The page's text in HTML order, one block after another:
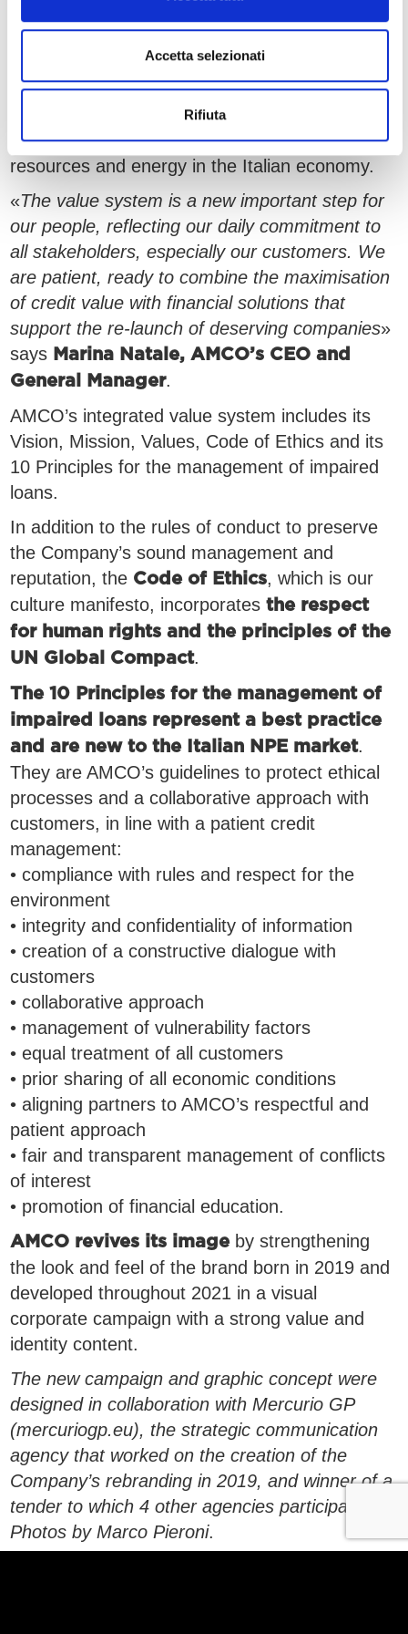
Accetta selezionati
Rifiuta
•Ottimismo , which is the attitude of living the
present with the objective of building a better
future, by turning NPLs into new beginnings.
Our business model respects debtors, avoiding
financial and reputational stress, re-injecting
resources and energy in the Italian economy.
«The value system is a new important step for
our people, reflecting our daily commitment to
all stakeholders, especially our customers. We
are patient, ready to combine the maximisation
of credit value with financial solutions that
support the re-launch of deserving companies»
says Marina Natale, AMCO’s CEO and
General Manager.
AMCO’s integrated value system includes its
Vision, Mission, Values, Code of Ethics and its
10 Principles for the management of impaired
loans.
In addition to the rules of conduct to preserve
the Company’s sound management and
reputation, the Code of Ethics, which is our
culture manifesto, incorporatesthe respect
for human rights and the principles of the
UN Global Compact.
The 10 Principles for the management of
impaired loans represent a best practice
and are new to the Italian NPE market.
They are AMCO’s guidelines to protect ethical
processes and a collaborative approach with
customers, in line with a patient credit
management:
• compliance with rules and respect for the
environment
• integrity and confidentiality of information
• creation of a constructive dialogue with
customers
• collaborative approach
• management of vulnerability factors
• equal treatment of all customers
• prior sharing of all economic conditions
• aligning partners to AMCO’s respectful and
patient approach
• fair and transparent management of conflicts
of interest
• promotion of financial education.
AMCO revives its imageby strengthening
the look and feel of the brand born in 2019 and
developed throughout 2021 in a visual
corporate campaign with a strong value and
identity content.
The new campaign and graphic concept were
designed in collaboration with Mercurio GP
(mercuriogp.eu), the strategic communication
agency that worked on the creation of the
Company’s rebranding in 2019, and winner of a
tender to which 4 other agencies participated.
Photos by Marco Pieroni.